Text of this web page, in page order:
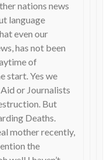
nations news
language
even our
has not been
of
start. Yes we
or Journalists
But
Deaths.
mother recently,
the